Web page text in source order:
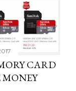
CARD
MONEY